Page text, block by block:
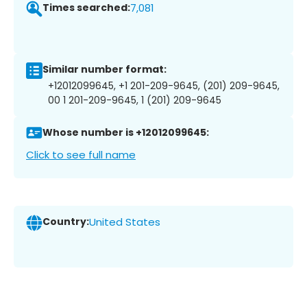
Times searched:7,081
Similar number format:
+12012099645, +1 201-209-9645, (201) 209-9645,
00 1 201-209-9645, 1 (201) 209-9645
Whose number is +12012099645:
Click to see full name
Country:United States